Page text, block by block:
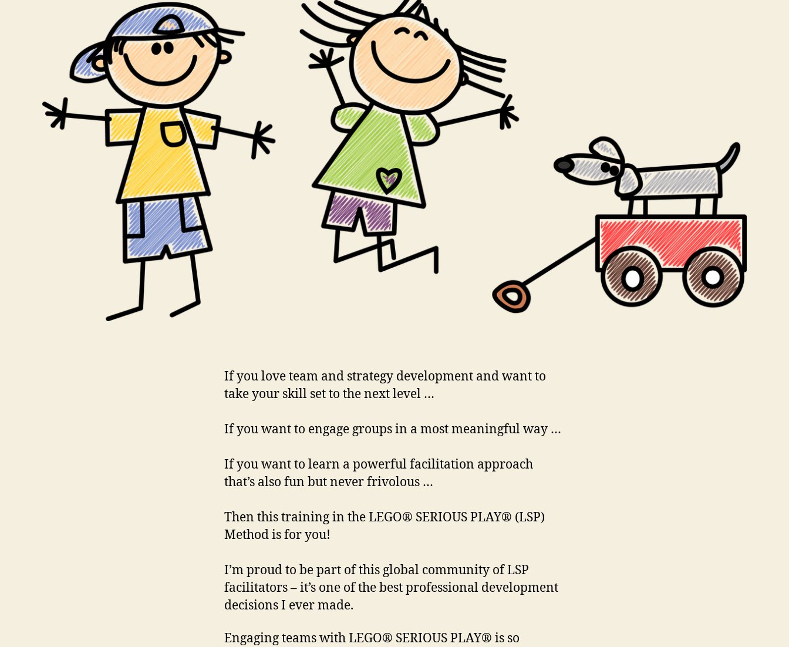
If you love team and strategy development and want to
take your skill set to the next level …
If you want to engage groups in a most meaningful way …
If you want to learn a powerful facilitation approach
that’s also fun but never frivolous …
Then this training in the LEGO® SERIOUS PLAY® (LSP)
Method is for you!
I’m proud to be part of this global community of LSP
facilitators – it’s one of the best professional development
decisions I ever made.
Engaging teams with LEGO® SERIOUS PLAY® is so